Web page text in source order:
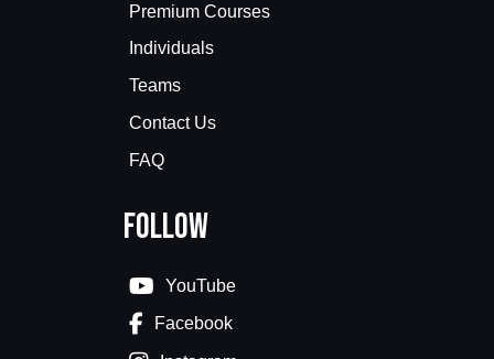
Premium Courses
Individuals
Teams
Contact Us
FAQ
Follow
YouTube
Facebook